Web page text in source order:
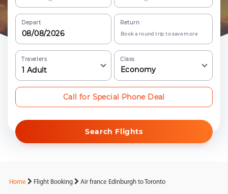
Depart Return
Book a round trip to save more
Travelers
1 Adult
Class
Economy
Search Flights
Call for Special Phone Deal
Home Flight Booking Air france Edinburgh to Toronto